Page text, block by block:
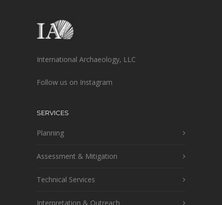
International Archaeology, LLC
Follow us on Instagram
SERVICES
Planning
Assessment & Mitigation
Technical Services
Interpretation & Outreach